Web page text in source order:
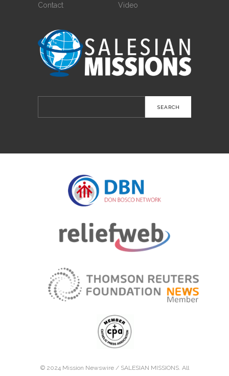
Contact Video
for:
© 2024 Mission Newswire / SALESIAN MISSIONS. All